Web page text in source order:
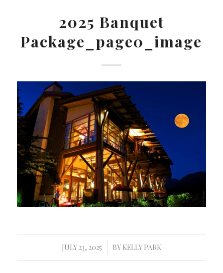
2025 Banquet
Package_page0_image
JULY 23, 2025
/ BY KELLY PARK